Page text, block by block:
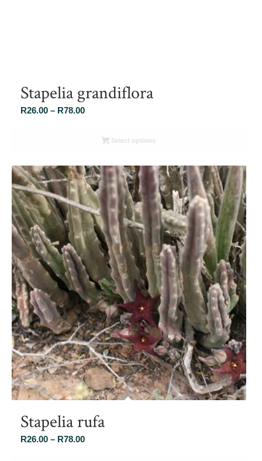
Stapelia grandiflora
R26.00 – R78.00Price
R26.00
R78.00
Select options
Stapelia rufa
R26.00 – R78.00Price